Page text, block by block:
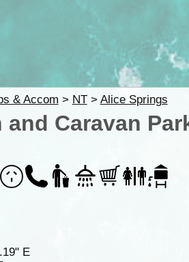
& Accom > NT> Alice Springs
Caravan
E